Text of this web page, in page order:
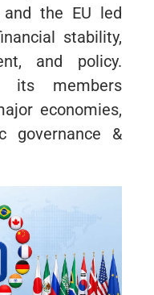
the EU led
stability,
and policy.
its members
economies,
governance &